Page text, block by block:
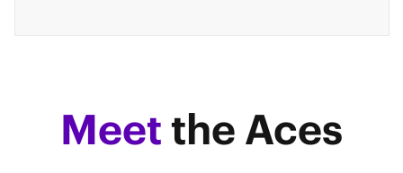
Meetthe Aces